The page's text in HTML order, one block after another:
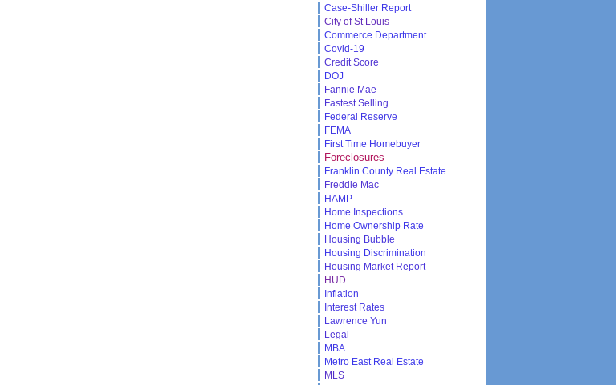
Case-Shiller Report
City of St Louis
Commerce Department
Covid-19
Credit Score
DOJ
Fannie Mae
Fastest Selling
Federal Reserve
FEMA
First Time Homebuyer
Foreclosures
Franklin County Real Estate
Freddie Mac
HAMP
Home Inspections
Home Ownership Rate
Housing Bubble
Housing Discrimination
Housing Market Report
HUD
Inflation
Interest Rates
Lawrence Yun
Legal
MBA
Metro East Real Estate
MLS